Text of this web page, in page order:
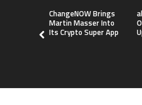
ChangeNOW Brings
Martin Masser Into
Its Crypto Super App